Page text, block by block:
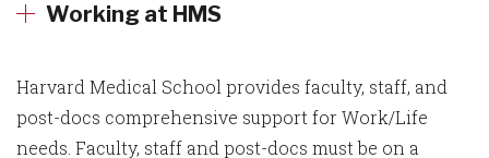
Working at HMS
Harvard Medical School provides faculty, staff, and
post-docs comprehensive support for Work/Life
needs. Faculty, staff and post-docs must be on a